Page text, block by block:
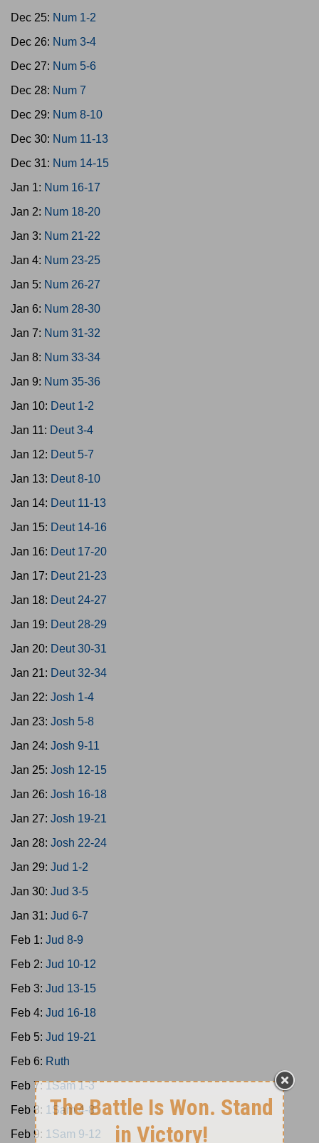
Dec 25: Num 1-2
Dec 26: Num 3-4
Dec 27: Num 5-6
Dec 28: Num 7
Dec 29: Num 8-10
Dec 30: Num 11-13
Dec 31: Num 14-15
Jan 1: Num 16-17
Jan 2: Num 18-20
Jan 3: Num 21-22
Jan 4: Num 23-25
Jan 5: Num 26-27
Jan 6: Num 28-30
Jan 7: Num 31-32
Jan 8: Num 33-34
Jan 9: Num 35-36
Jan 10: Deut 1-2
Jan 11: Deut 3-4
Jan 12: Deut 5-7
Jan 13: Deut 8-10
Jan 14: Deut 11-13
Jan 15: Deut 14-16
Jan 16: Deut 17-20
Jan 17: Deut 21-23
Jan 18: Deut 24-27
Jan 19: Deut 28-29
Jan 20: Deut 30-31
Jan 21: Deut 32-34
Jan 22: Josh 1-4
Jan 23: Josh 5-8
Jan 24: Josh 9-11
Jan 25: Josh 12-15
Jan 26: Josh 16-18
Jan 27: Josh 19-21
Jan 28: Josh 22-24
Jan 29: Jud 1-2
Jan 30: Jud 3-5
Jan 31: Jud 6-7
Feb 1: Jud 8-9
Feb 2: Jud 10-12
Feb 3: Jud 13-15
Feb 4: Jud 16-18
Feb 5: Jud 19-21
Feb 6: Ruth
Feb 7:1Sam 1-3
Feb 8: 1Sam 4-8
Feb 9: 1Sam 9-12